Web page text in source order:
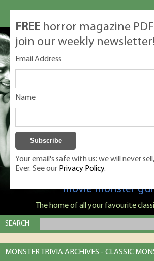
Classic Monsters is Nige
movie monster
The home of all your favourite
SEARCH
MONSTER TRIVIA ARCHIVES - CLASSIC
FREE horror magazine
join our weekly newsletter!
Email Address
Name
Your email's safe with us: we will never
Ever. See our Privacy Policy.